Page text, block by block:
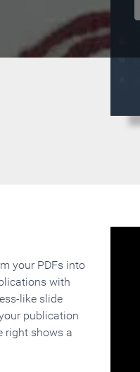
your PDFs into
with
like slide
publication
right shows a